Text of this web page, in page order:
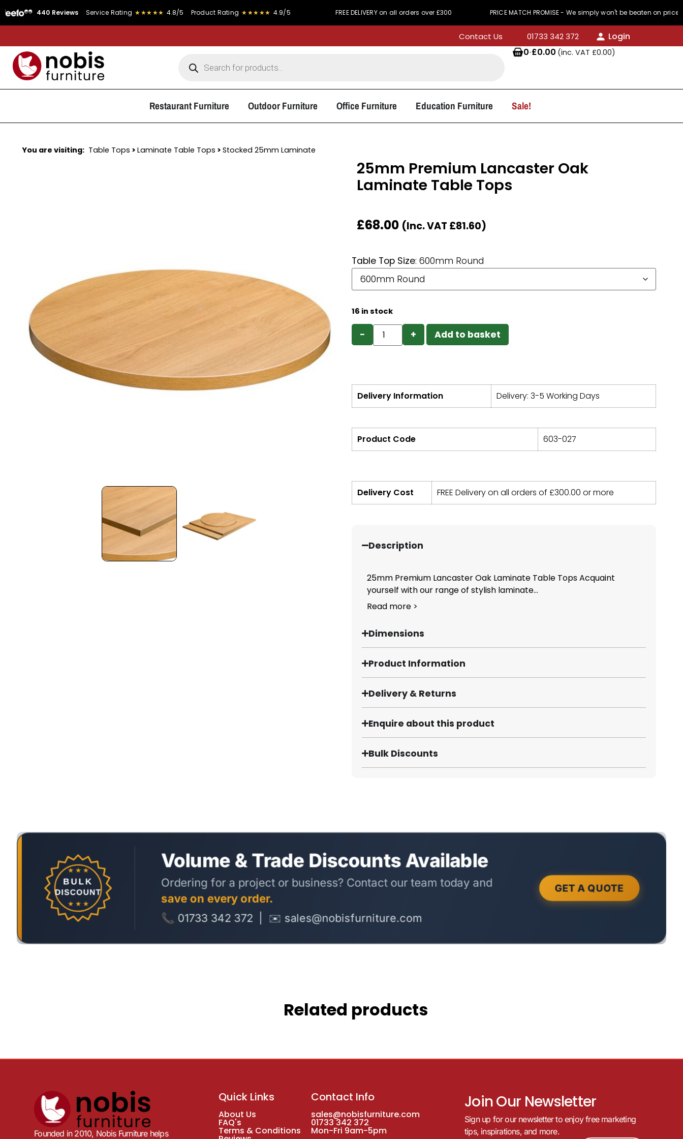
440 Reviews Service Rating ★★★★★ 4.8/5 Product Rating ★★★★★ 4.9/5 FREE DELIVERY on all orders over £300 PRICE MATCH PROMISE - We simply won't be beaten on price
Contact Us 01733 342 372
Login
0·£0.00 (inc. VAT £0.00)
Restaurant Furniture Outdoor Furniture Office Furniture Education Furniture Sale!
You are visiting: Table Tops > Laminate Table Tops > Stocked 25mm Laminate
25mm Premium Lancaster Oak
Laminate Table Tops
£68.00 (Inc. VAT £81.60)
Table Top Size: 600mm Round
16 in stock
− + Add to basket
Delivery Information Delivery: 3-5 Working Days
Product Code 603-027
Delivery Cost FREE Delivery on all orders of £300.00 or more
Description
25mm Premium Lancaster Oak Laminate Table Tops Acquaint
yourself with our range of stylish laminate...
Read more >
Dimensions
Product Information
Delivery & Returns
Enquire about this product
Bulk Discounts
Related products
Founded in 2010, Nobis Furniture helps
Quick Links
About Us
FAQ's
Terms & Conditions
Contact Info
sales@nobisfurniture.com
01733 342 372
Mon-Fri 9am-5pm
Join Our Newsletter
Sign up for our newsletter to enjoy free marketing
tips, inspirations, and more.